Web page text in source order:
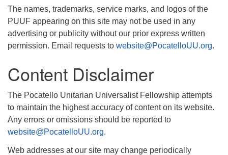
The names, trademarks, service marks, and logos of the
PUUF appearing on this site may not be used in any
advertising or publicity without our prior express written
permission. Email requests to website@PocatelloUU.org.
Content Disclaimer
The Pocatello Unitarian Universalist Fellowship attempts
to maintain the highest accuracy of content on its website.
Any errors or omissions should be reported to
website@PocatelloUU.org.
Web addresses at our site may change periodically